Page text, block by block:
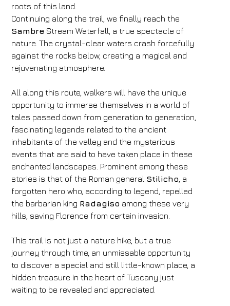
Hotel
FH55 Hotels
Arrival
05/08/2026 06/08/2026
1 2
0
Discount code
roots of this land.
Continuing along the trail, we finally reach the
Sambre Stream Waterfall, a true spectacle of
nature. The crystal-clear waters crash forcefully
against the rocks below, creating a magical and
rejuvenating atmosphere.
All along this route, walkers will have the unique
opportunity to immerse themselves in a world of
tales passed down from generation to generation,
fascinating legends related to the ancient
inhabitants of the valley and the mysterious
events that are said to have taken place in these
enchanted landscapes. Prominent among these
stories is that of the Roman general Stilicho , a
forgotten hero who, according to legend, repelled
the barbarian king Radagiso among these very
hills, saving Florence from certain invasion.
This trail is not just a nature hike, but a true
journey through time, an unmissable opportunity
to discover a special and still little-known place, a
hidden treasure in the heart of Tuscany just
waiting to be revealed and appreciated.